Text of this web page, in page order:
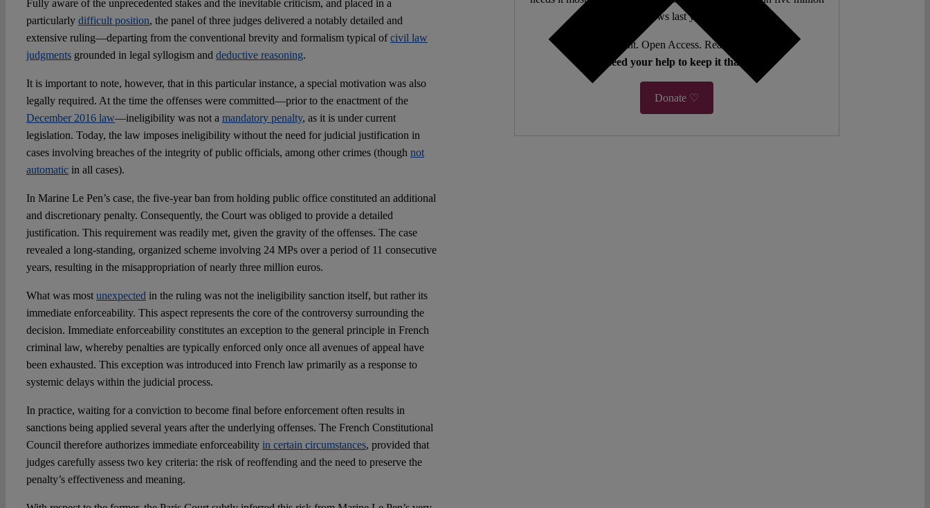
Fully aware of the unprecedented stakes and the inevitable criticism, and placed in a
particularly difficult position, the panel of three judges delivered a notably detailed and
extensive ruling—departing from the conventional brevity and formalism typical ofcivil law
judgmentsgrounded in legal syllogism and deductive reasoning.
It is important to note, however, that in this particular instance, a special motivation was also
legally required. At the time the offenses were committed—prior to the enactment of the
December 2016 law—ineligibility was not a mandatory penalty, as it is under current
legislation. Today, the law imposes ineligibility without the need for judicial justification in
cases involving breaches of the integrity of public officials, among other crimes (though not
automaticin all cases).
In Marine Le Pen’s case, the five-year ban from holding public office constituted an additional
and discretionary penalty. Consequently, the Court was obliged to provide a detailed
justification. This requirement was readily met, given the gravity of the offenses. The case
revealed a long-standing, organized scheme involving 24 MPs over a period of 11 consecutive
years, resulting in the misappropriation of nearly three million euros.
What was mostunexpectedin the ruling was not the ineligibility sanction itself, but rather its
immediate enforceability. This aspect represents the core of the controversy surrounding the
decision. Immediate enforceability constitutes an exception to the general principle in French
criminal law, whereby penalties are typically enforced only once all avenues of appeal have
been exhausted. This exception was introduced into French law primarily as a response to
systemic delays within the judicial process.
In practice, waiting for a conviction to become final before enforcement often results in
sanctions being applied several years after the underlying offenses. The French Constitutional
Council therefore authorizes immediate enforceability in certain circumstances, provided that
judges carefully assess two key criteria: the risk of reoffending and the need to preserve the
penalty’s effectiveness and meaning.
views last year.
Independent. Open Access. Reader-funded.
We need your help to keep it that way.
Donate ♡